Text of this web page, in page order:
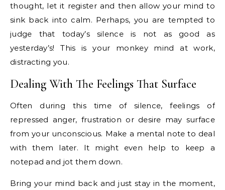
thought, let it register and then allow your mind to
sink back into calm. Perhaps, you are tempted to
judge that today’s silence is not as good as
yesterday’s! This is your monkey mind at work,
distracting you.
Dealing With The Feelings That Surface
Often during this time of silence, feelings of
repressed anger, frustration or desire may surface
from your unconscious. Make a mental note to deal
with them later. It might even help to keep a
notepad and jot them down.
Bring your mind back and just stay in the moment,